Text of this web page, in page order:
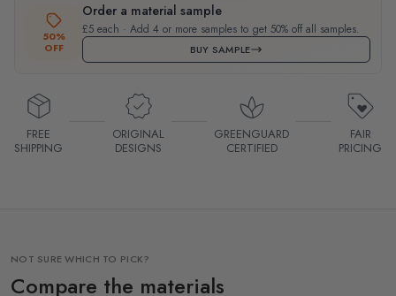
50%
OFF
Order a material sample
£5 each · Add 4 or more samples to get 50% off all samples.
BUY SAMPLE
FREE
SHIPPING
ORIGINAL
DESIGNS
GREENGUARD
CERTIFIED
FAIR
PRICING
NOT SURE WHICH TO PICK?
Compare the materials